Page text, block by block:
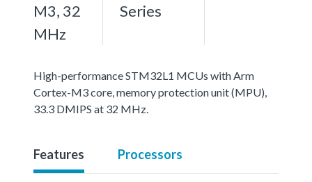
M3, 32
MHz
Series
High-performance STM32L1 MCUs with Arm
Cortex-M3 core, memory protection unit (MPU),
33.3 DMIPS at 32 MHz.
Features Processors